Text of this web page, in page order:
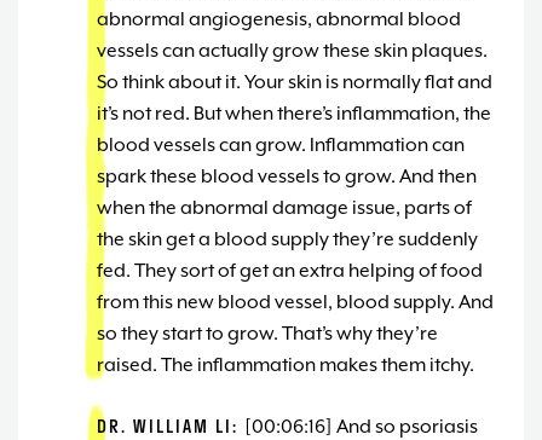
abnormal angiogenesis, abnormal blood
vessels can actually grow these skin plaques.
So think about it. Your skin is normally flat and
it’s not red. But when there’s inflammation, the
blood vessels can grow. Inflammation can
spark these blood vessels to grow. And then
when the abnormal damage issue, parts of
the skin get a blood supply they’re suddenly
fed. They sort of get an extra helping of food
from this new blood vessel, blood supply. And
so they start to grow. That’s why they’re
raised. The inflammation makes them itchy.
DR. WILLIAM LI: [00:06:16] And so psoriasis